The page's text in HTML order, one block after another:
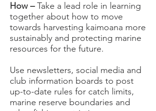
How –Take a lead role in learning
together about how to move
towards harvesting kaimoana more
sustainably and protecting marine
resources for the future.
Use newsletters, social media and
club information boards to post
up-to-date rules for catch limits,
marine reserve boundaries and